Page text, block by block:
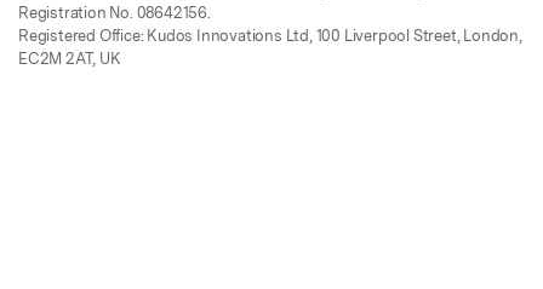
Registration No. 08642156.
Registered Office: Kudos Innovations Ltd, 100 Liverpool Street, London,
EC2M 2AT, UK